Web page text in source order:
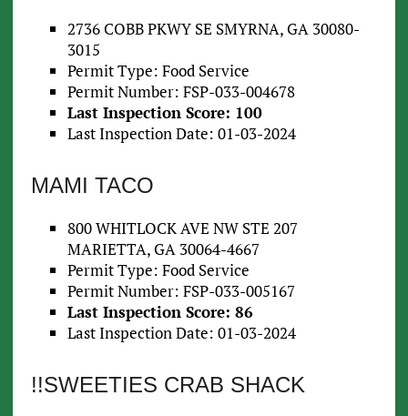
2736 COBB PKWY SE SMYRNA, GA 30080-
3015
Permit Type: Food Service
Permit Number: FSP-033-004678
Last Inspection Score: 100
Last Inspection Date: 01-03-2024
MAMI TACO
800 WHITLOCK AVE NW STE 207
MARIETTA, GA 30064-4667
Permit Type: Food Service
Permit Number: FSP-033-005167
Last Inspection Score: 86
Last Inspection Date: 01-03-2024
!!SWEETIES CRAB SHACK